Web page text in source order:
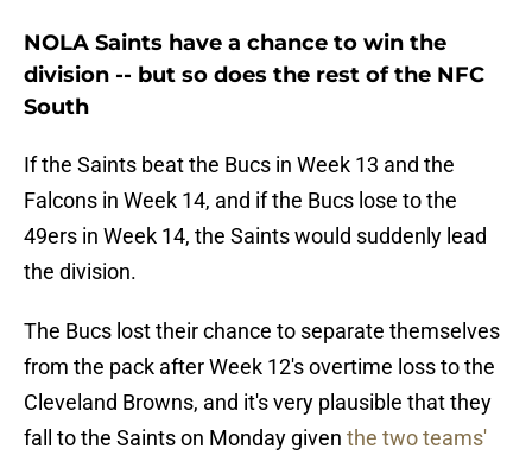
NOLA Saints have a chance to win the
division -- but so does the rest of the NFC
South
If the Saints beat the Bucs in Week 13 and the
Falcons in Week 14, and if the Bucs lose to the
49ers in Week 14, the Saints would suddenly lead
the division.
The Bucs lost their chance to separate themselves
from the pack after Week 12's overtime loss to the
Cleveland Browns, and it's very plausible that they
fall to the Saints on Monday given the two teams'